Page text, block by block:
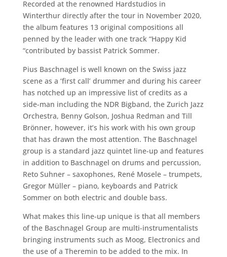
Recorded at the renowned Hardstudios in
Winterthur directly after the tour in November 2020,
the album features 13 original compositions all
penned by the leader with one track “Happy Kid
“contributed by bassist Patrick Sommer.
Pius Baschnagel is well known on the Swiss jazz
scene as a ‘first call’ drummer and during his career
has notched up an impressive list of credits as a
side-man including the NDR Bigband, the Zurich Jazz
Orchestra, Benny Golson, Joshua Redman and Till
Brönner, however, it’s his work with his own group
that has drawn the most attention. The Baschnagel
group is a standard jazz quintet line-up and features
in addition to Baschnagel on drums and percussion,
Reto Suhner – saxophones, René Mosele – trumpets,
Gregor Müller – piano, keyboards and Patrick
Sommer on both electric and double bass.
What makes this line-up unique is that all members
of the Baschnagel Group are multi-instrumentalists
bringing instruments such as Moog, Electronics and
the use of a Theremin to be added to the mix. In